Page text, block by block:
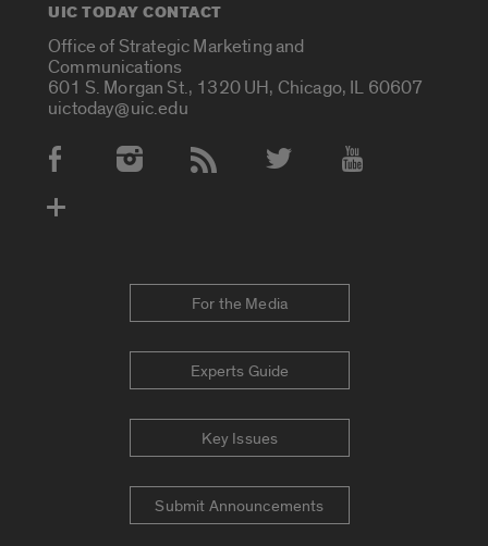
UIC TODAY CONTACT
Office of Strategic Marketing and
Communications
601 S. Morgan St., 1320 UH, Chicago, IL 60607
uictoday@uic.edu
Social Media Accounts
For the Media
Experts Guide
Key Issues
Submit Announcements